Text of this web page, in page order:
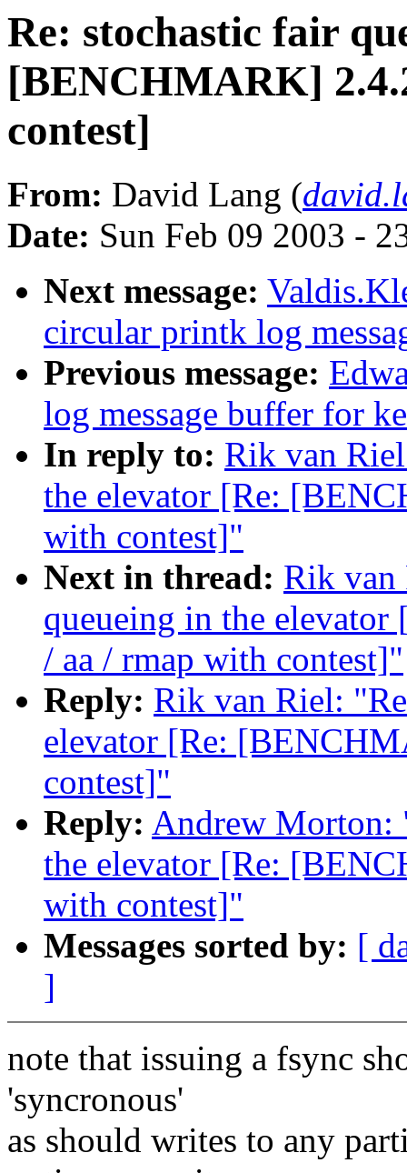
Re: stochastic fair
[BENCHMARK]
contest]
From: David Lang (
Date: Sun Feb 09 2003 -
Next message:
circular printk log
Previous message:
log message buffer for
In reply to: Rik van
the elevator [Re:
with contest]"
Next in thread: Rik van
queueing in the
/ aa / rmap with contest]"
Reply: Rik van Riel:
elevator [Re:
contest]"
Reply: Andrew Morton:
the elevator [Re:
with contest]"
Messages sorted by: [
]
note that issuing a fsync
'syncronous'
as should writes to any